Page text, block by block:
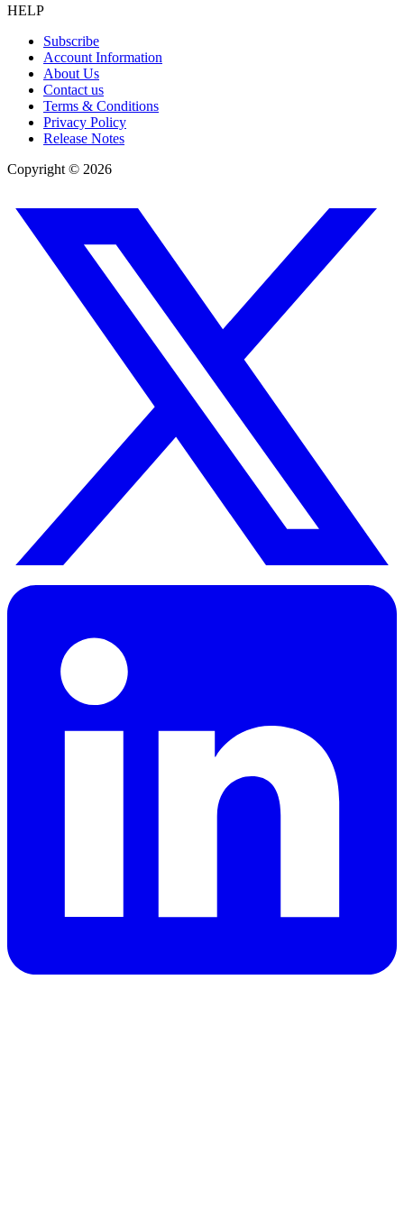
HELP
Subscribe
Account Information
About Us
Contact us
Terms & Conditions
Privacy Policy
Release Notes
Copyright © 2026